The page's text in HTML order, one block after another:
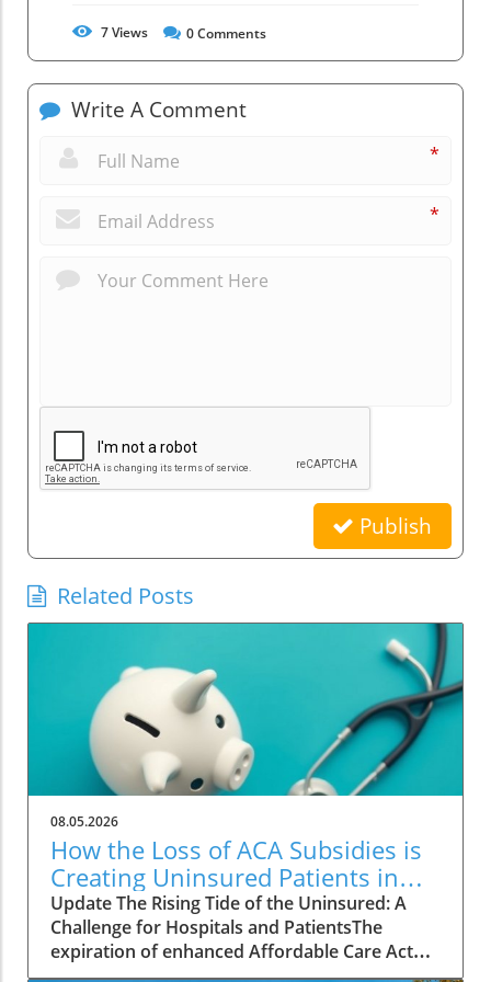
7Views 0Comments
Write A Comment
*
*
Publish
Related Posts
08.05.2026
How the Loss of ACA Subsidies is
Creating Uninsured Patients in
Hospitals
Update The Rising Tide of the Uninsured: A
Challenge for Hospitals and PatientsThe
expiration of enhanced Affordable Care Act
(ACA) subsidies has left many Americans